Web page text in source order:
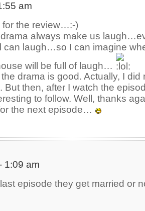
am
the review…:-)
drama always make us
can laugh…so I can imagine
will be full of laugh…
drama is good. Actually, I did
But then, after I watch the
to follow. Well, thanks
the next episode…
1:09 am
episode they get married or